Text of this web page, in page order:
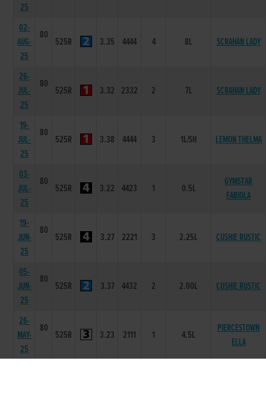
25
02-
AUG-
25
80
525R 3.35 4444 4 8L SCRAHAN LADY
26-
JUL-
25
80
525R 3.32 2332 2 7L SCRAHAN LADY
19-
JUL-
25
80
525R 3.38 4444 3 1L/SH LEMON THELMA
03-
JUL-
25
80
525R 3.22 4423 1 0.5L
GYMSTAR
FABIOLA
19-
JUN-
25
80
525R 3.27 2221 3 2.25L CUSHIE RUSTIC
05-
JUN-
25
80
525R 3.37 4432 2 2.00L CUSHIE RUSTIC
26-
MAY-
25
80
525R 3.23 2111 1 4.5L
PIERCESTOWN
ELLA